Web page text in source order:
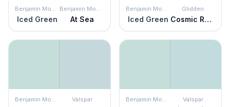
Benjamin Moore
Iced Green
Benjamin Moore
At Sea
Benjamin Moore
Iced Green
Glidden
Cosmic Rays
Benjamin Moore Valspar Benjamin Moore Valspar